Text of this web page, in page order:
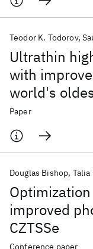
Ultrathin
with
world's
Teodor K. Todorov
Paper
improved
CZTSSe
Douglas Bishop Talia
Conference paper